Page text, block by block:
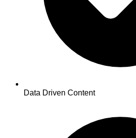
Data Driven Content